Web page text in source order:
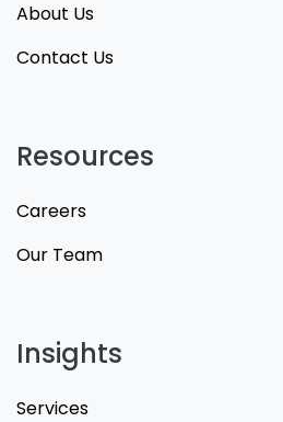
About Us
Contact Us
Resources
Careers
Our Team
Insights
Services